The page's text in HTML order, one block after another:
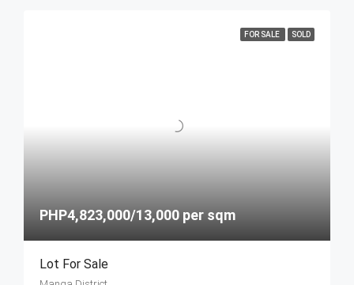
FOR SALE SOLD
PHP4,823,000/13,000 per sqm
Lot For Sale